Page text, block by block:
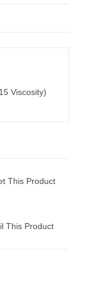
Viscosity)
This Product
This Product